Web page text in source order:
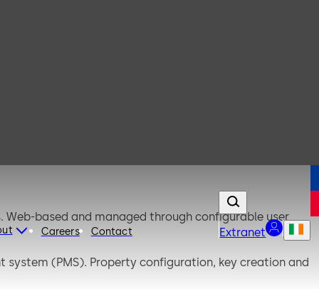
Careers Contact Extranet
based and managed through configurable user
(PMS). Property configuration, key creation and